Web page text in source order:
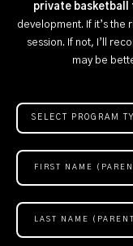
private
development. If it’s the
session. If not, I’ll
may be